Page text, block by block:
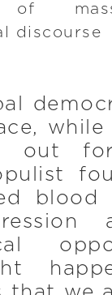
of
discourse
out